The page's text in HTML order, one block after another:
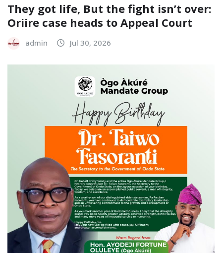
They got life, But the fight isn’t over:
Oriire case heads to Appeal Court
admin Jul 30, 2026